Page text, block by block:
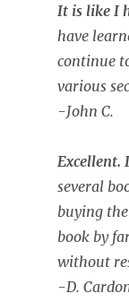
It is like I
have
continue
various
-John C.
Excellent.
several
buying
book by
without
-D.